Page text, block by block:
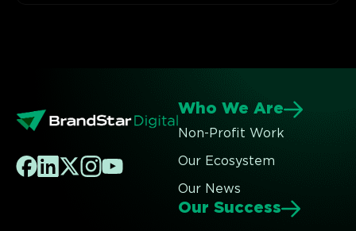
Who We Are
Non-Profit Work
Our Ecosystem
Our News
Our Success